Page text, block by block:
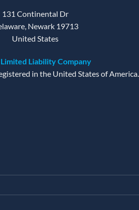
131 Continental Dr
Newark 19713
United States
Liability Company
in the United States of America.